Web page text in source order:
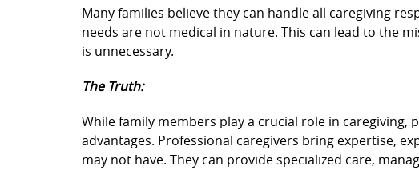
Many families believe they can handle all caregiving
needs are not medical in nature. This can lead to the
is unnecessary.
The Truth:
While family members play a crucial role in caregiving,
advantages. Professional caregivers bring expertise,
may not have. They can provide specialized care,